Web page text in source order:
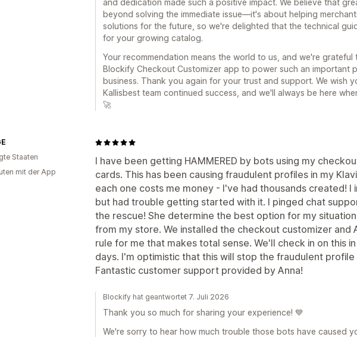
and dedication made such a positive impact. We believe that
beyond solving the immediate issue—it's about helping
solutions for the future, so we're delighted that the technical
for your growing catalog.
Your recommendation means the world to us, and we're grateful
Blockify Checkout Customizer app to power such an important
business. Thank you again for your trust and support. We wish
Kallisbest team continued success, and we'll always be here
🚀
I have been getting HAMMERED by bots using my
cards. This has been causing fraudulent profiles in my
each one costs me money - I've had thousands created! I
but had trouble getting started with it. I pinged chat
the rescue! She determine the best option for my
from my store. We installed the checkout customizer and
rule for me that makes total sense. We'll check in on this
days. I'm optimistic that this will stop the fraudulent profile
Fantastic customer support provided by Anna!
Staaten
mit der App
Blockify hat geantwortet 7. Juli 2026
Thank you so much for sharing your experience! 💙
We're sorry to hear how much trouble those bots have caused